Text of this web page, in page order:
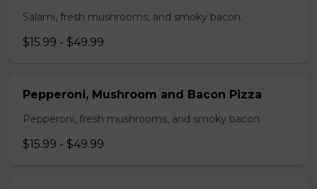
Salami, fresh mushrooms, and smoky bacon.
$15.99 - $49.99
Pepperoni, Mushroom and Bacon Pizza
Pepperoni, fresh mushrooms, and smoky bacon.
$15.99 - $49.99